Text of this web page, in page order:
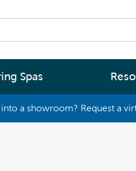
Spas
a showroom? Request a